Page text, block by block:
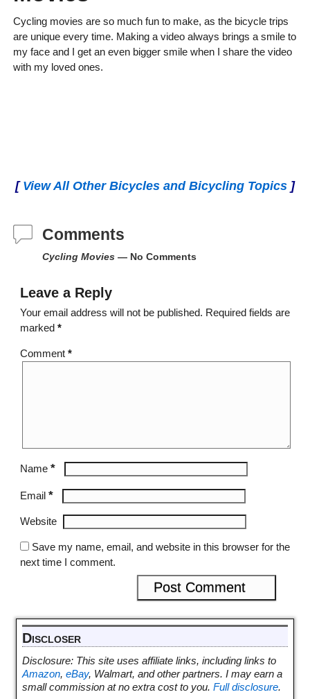
Cycling movies are so much fun to make, as the bicycle trips
are unique every time. Making a video always brings a smile to
my face and I get an even bigger smile when I share the video
with my loved ones.
[ View All Other Bicycles and Bicycling Topics ]
Comments
Cycling Movies— No Comments
Leave a Reply
Your email address will not be published. Required fields are
marked *
Comment *
Name *
Email *
Website
Save my name, email, and website in this browser for the
next time I comment.
Discloser
Disclosure: This site uses affiliate links, including links to
Amazon, eBay, Walmart, and other partners. I may earn a
small commission at no extra cost to you. Full disclosure.